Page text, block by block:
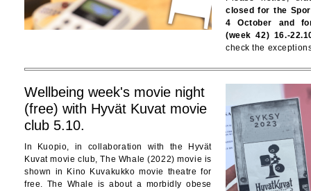
closed for the
4 October and
(week 42) 16.-
check the
Wellbeing week's movie night
(free) with Hyvät Kuvat movie
club 5.10.
In Kuopio, in collaboration with the Hyvät
Kuvat movie club, The Whale (2022) movie is
shown in Kino Kuvakukko movie theatre for
free. The Whale is about a morbidly obese